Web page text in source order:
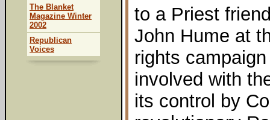
to a Priest
John Hume at
rights
involved with
its control by
The Blanket
Magazine Winter
2002
Republican
Voices